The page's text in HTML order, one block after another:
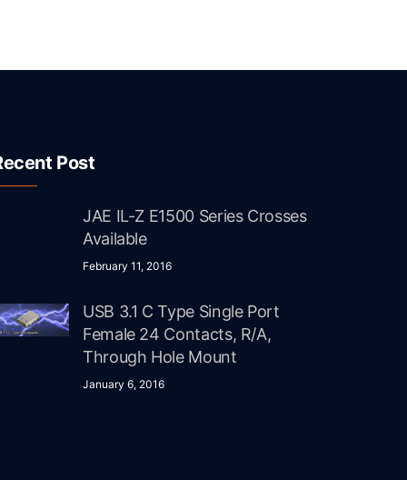
Post
JAE IL-Z E1500 Series Crosses
Available
February 11, 2016
USB 3.1 C Type Single Port
Female 24 Contacts, R/A,
Through Hole Mount
January 6, 2016